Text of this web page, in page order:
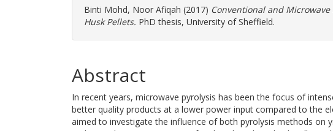
Binti Mohd, Noor Afiqah (2017) Conventional and
Husk Pellets. PhD thesis, University of Sheffield.
Abstract
In recent years, microwave pyrolysis has been the focus of
better quality products at a lower power input compared to the
aimed to investigate the influence of both pyrolysis methods on